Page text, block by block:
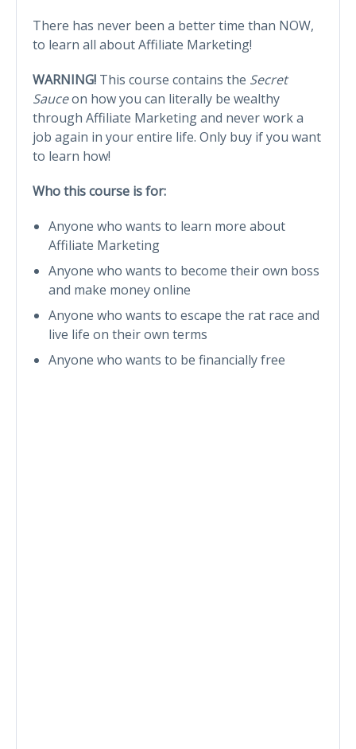
There has never been a better time than NOW,
to learn all about Affiliate Marketing!
WARNING! This course contains the Secret
Sauceon how you can literally be wealthy
through Affiliate Marketing and never work a
job again in your entire life. Only buy if you want
to learn how!
Who this course is for:
Anyone who wants to learn more about
Affiliate Marketing
Anyone who wants to become their own boss
and make money online
Anyone who wants to escape the rat race and
live life on their own terms
Anyone who wants to be financially free